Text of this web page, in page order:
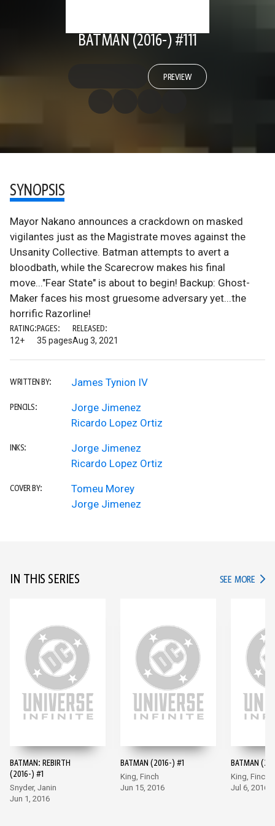
BATMAN (2016-) #111
PREVIEW
SYNOPSIS
Mayor Nakano announces a crackdown on masked
vigilantes just as the Magistrate moves against the
Unsanity Collective. Batman attempts to avert a
bloodbath, while the Scarecrow makes his final
move..."Fear State" is about to begin! Backup: Ghost-
Maker faces his most gruesome adversary yet...the
horrific Razorline!
RATING:
12+
PAGES:
35 pages
RELEASED:
Aug 3, 2021
WRITTEN BY: James Tynion IV
PENCILS:
Jorge Jimenez
Ricardo Lopez Ortiz
INKS:
Jorge Jimenez
Ricardo Lopez Ortiz
COVER BY:
Tomeu Morey
Jorge Jimenez
IN THIS SERIES SEE MORE IN
BATMAN: REBIRTH
(2016-) #1
Snyder, Janin
Jun 1, 2016
BATMAN (2016-) #1
King, Finch
Jun 15, 2016
BATMAN
King, Finch
Jul 6, 2016